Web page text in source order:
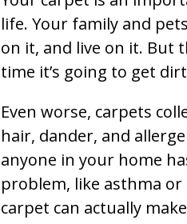
life. Your family and
on it, and live on it. But
time it’s going to get
Even worse, carpets
hair, dander, and
anyone in your home
problem, like asthma
carpet can actually